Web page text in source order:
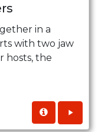
in a
with two jaw
hosts, the